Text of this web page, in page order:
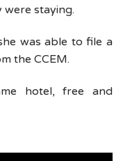
staying.
was able to file a
the CCEM.
hotel, free and